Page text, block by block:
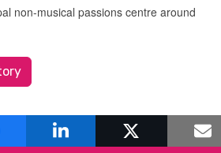
non-musical passions centre around